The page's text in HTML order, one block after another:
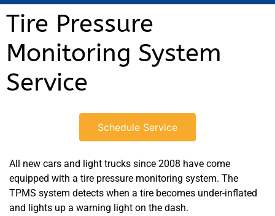
Tire Pressure
Monitoring System
Service
Schedule Service
All new cars and light trucks since 2008 have come
equipped with a tire pressure monitoring system. The
TPMS system detects when a tire becomes under-inflated
and lights up a warning light on the dash.